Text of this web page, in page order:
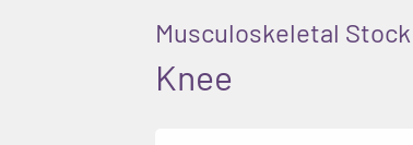
Musculoskeletal
Knee